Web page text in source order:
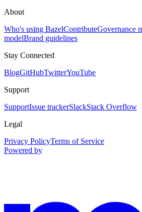
About
Who's using BazelContributeGovernance
modelBrand guidelines
Stay Connected
BlogGitHubTwitterYouTube
Support
SupportIssue trackerSlackStack Overflow
Legal
Privacy PolicyTerms of Service
Powered by